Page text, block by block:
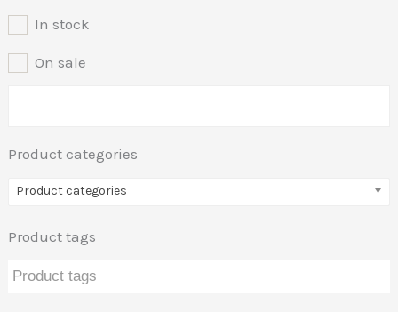
In stock
On sale
Product categories
Product categories
Product tags